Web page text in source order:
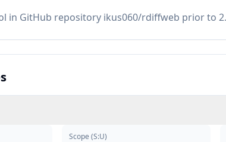
in GitHub repository ikus060/rdiffweb prior to
Scope (S:U)